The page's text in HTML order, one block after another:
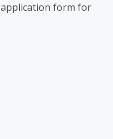
form for